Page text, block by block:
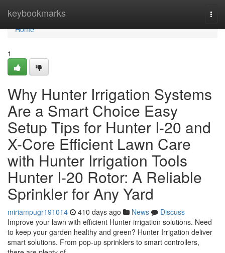
keybookmarks
Home
Home
1
Why Hunter Irrigation Systems
Are a Smart Choice Easy
Setup Tips for Hunter I-20 and
X-Core Efficient Lawn Care
with Hunter Irrigation Tools
Hunter I-20 Rotor: A Reliable
Sprinkler for Any Yard
miriampugr191014 410 days ago News
Discuss
Improve your lawn with efficient Hunter irrigation solutions. Need
to keep your garden healthy and green? Hunter Irrigation deliver
smart solutions. From pop-up sprinklers to smart controllers,